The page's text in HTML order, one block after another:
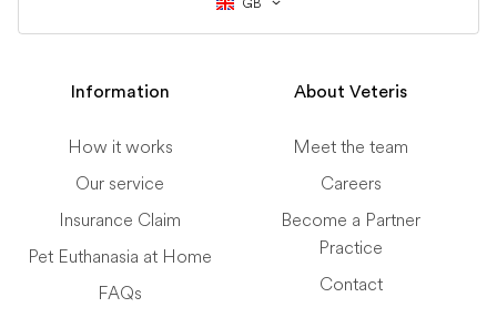
Information
How it works
Our service
Insurance Claim
Pet Euthanasia at Home
FAQs
About Veteris
Meet the team
Careers
Become a Partner
Practice
Contact